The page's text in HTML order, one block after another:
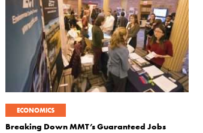
ECONOMICS
Breaking Down MMT’s Guaranteed Jobs